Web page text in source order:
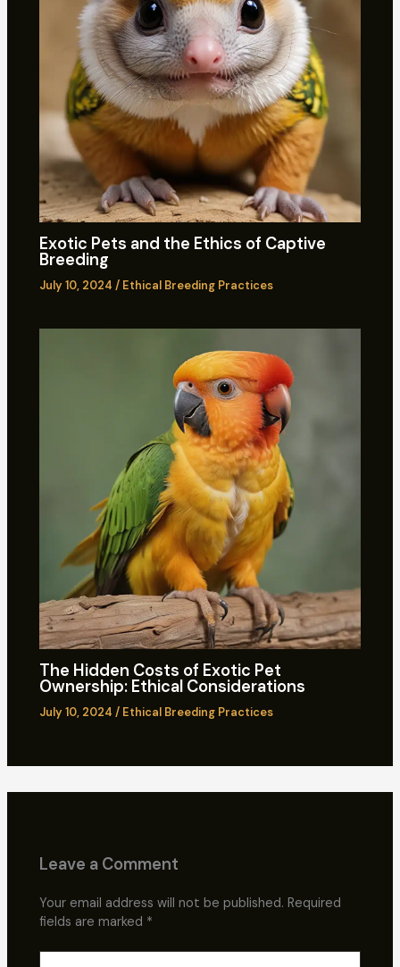
Exotic Pets and the Ethics of Captive
Breeding
July 10, 2024/ Ethical Breeding Practices
The Hidden Costs of Exotic Pet
Ownership: Ethical Considerations
July 10, 2024/ Ethical Breeding Practices
Leave a Comment
Your email address will not be published. Required
fields are marked *